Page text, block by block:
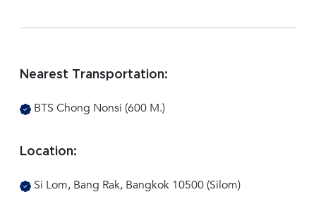
Nearest Transportation:
BTS Chong Nonsi (600 M.)
Location:
Si Lom, Bang Rak, Bangkok 10500 (Silom)